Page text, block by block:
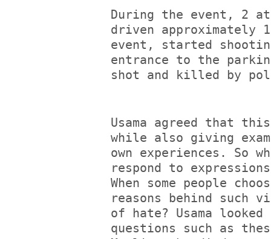
During the event, 2
driven approximately
event, started
entrance to the
shot and killed by
Usama agreed that
while also giving
own experiences. So
respond to
When some people
reasons behind such
of hate? Usama
questions such as